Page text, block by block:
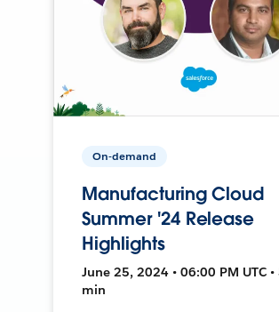
On-demand
Manufacturing Cloud
Summer '24 Release
Highlights
June 25, 2024 • 06:00 PM UTC •
min